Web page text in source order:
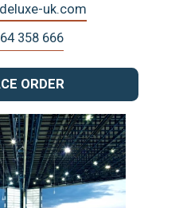
uk.com
358 666
ORDER